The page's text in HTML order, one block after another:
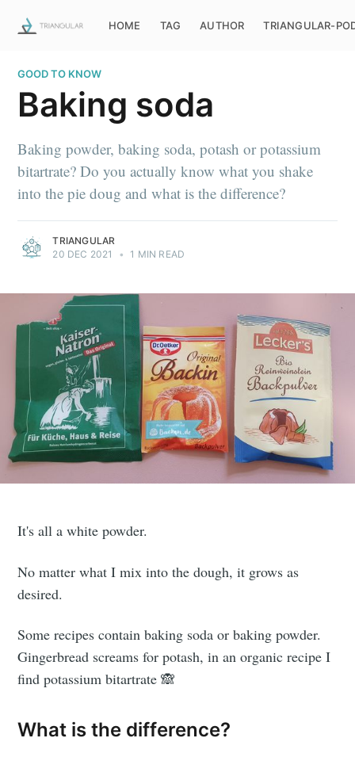
HOME TAG AUTHOR TRIANGULAR-
GOOD TO KNOW
Baking soda
Baking powder, baking soda, potash or potassium
bitartrate? Do you actually know what you shake
into the pie doug and what is the difference?
TRIANGULAR
20 DEC 2021
• 1 MIN READ
It's all a white powder.
No matter what I mix into the dough, it grows as
desired.
Some recipes contain baking soda or baking powder.
Gingerbread screams for potash, in an organic recipe I
find potassium bitartrate 🙈
What is the difference?